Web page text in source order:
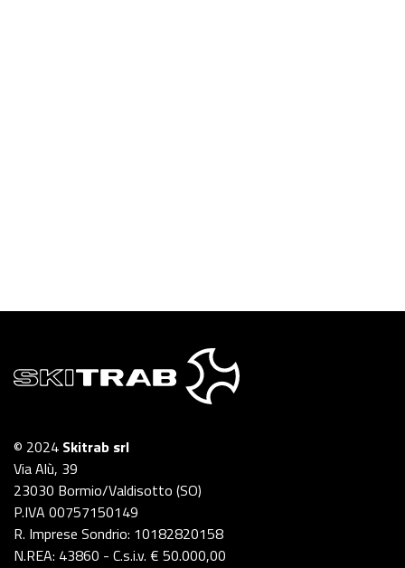
© 2024 Skitrab srl
Via Alù, 39
23030 Bormio/Valdisotto (SO)
P.IVA 00757150149
R. Imprese Sondrio: 10182820158
N.REA: 43860 - C.s.i.v. € 50.000,00